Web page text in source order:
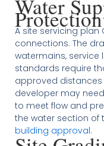
Water
A site servicing
connections. The
watermains, service
standards require
approved distances
developer may
to meet flow and
the water section of
building approval.